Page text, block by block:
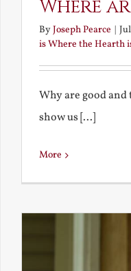
Where
ByJoseph Pearce
is Where the Hearth
Why are good
show us [...]
More